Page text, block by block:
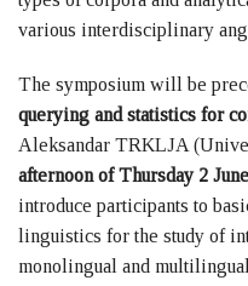
various interdisciplinary
The symposium will be
querying and statistics for
Aleksandar TRKLJA
afternoon of Thursday 2 June
introduce participants to
linguistics for the study of
monolingual and